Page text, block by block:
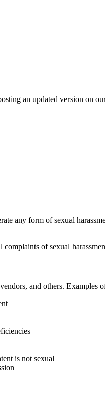
an updated version on
any form of sexual
of sexual
and others.
is not sexual